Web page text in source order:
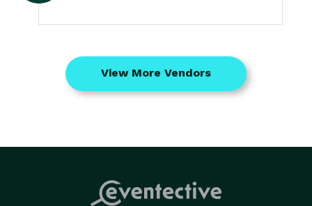
View More Vendors